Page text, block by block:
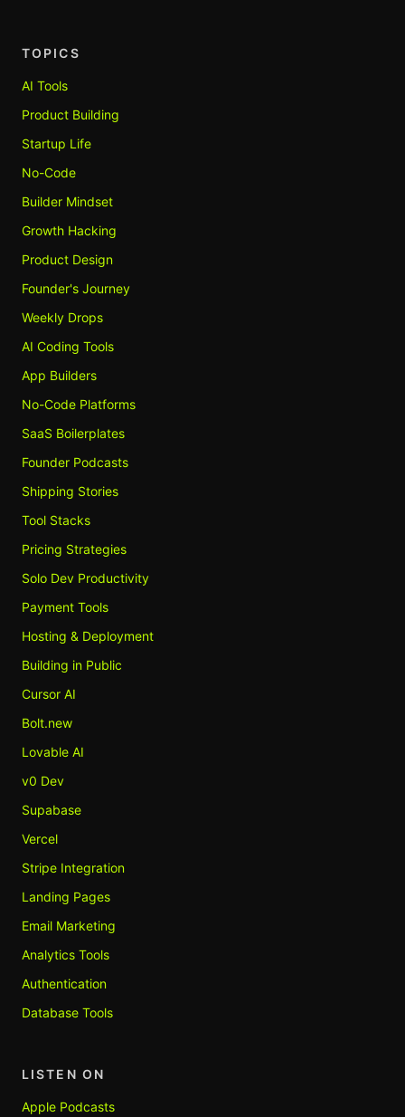
TOPICS
AI Tools
Product Building
Startup Life
No-Code
Builder Mindset
Growth Hacking
Product Design
Founder's Journey
Weekly Drops
AI Coding Tools
App Builders
No-Code Platforms
SaaS Boilerplates
Founder Podcasts
Shipping Stories
Tool Stacks
Pricing Strategies
Solo Dev Productivity
Payment Tools
Hosting & Deployment
Building in Public
Cursor AI
Bolt.new
Lovable AI
v0 Dev
Supabase
Vercel
Stripe Integration
Landing Pages
Email Marketing
Analytics Tools
Authentication
Database Tools
LISTEN ON
Apple Podcasts